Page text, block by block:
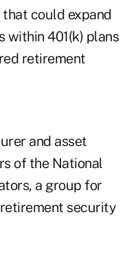
could expand
within 401(k) plans
retirement
and asset
of the National
a group for
security